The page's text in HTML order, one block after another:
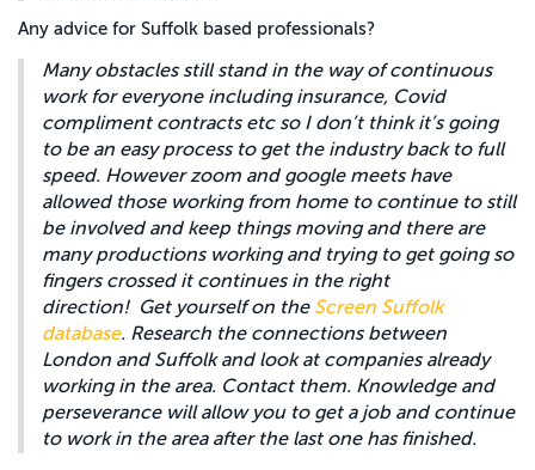
Any advice for Suffolk based professionals?
Many obstacles still stand in the way of continuous
work for everyone including insurance, Covid
compliment contracts etc so I don’t think it’s going
to be an easy process to get the industry back to full
speed. However zoom and google meets have
allowed those working from home to continue to still
be involved and keep things moving and there are
many productions working and trying to get going so
fingers crossed it continues in the right
direction! Get yourself on the Screen Suffolk
database. Research the connections between
London and Suffolk and look at companies already
working in the area. Contact them. Knowledge and
perseverance will allow you to get a job and continue
to work in the area after the last one has finished.